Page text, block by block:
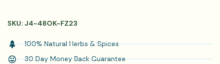
SKU: J4-48OK-FZ23
100% Natural Herbs & Spices
30 Day Money Back Guarantee